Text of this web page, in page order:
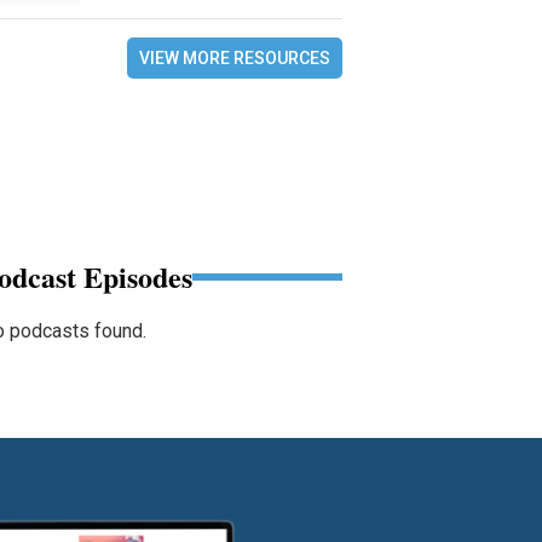
VIEW MORE RESOURCES
Episodes
podcasts found.